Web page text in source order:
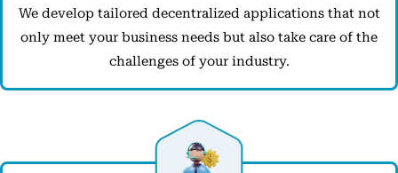
We develop tailored decentralized applications that not
only meet your business needs but also take care of the
challenges of your industry.